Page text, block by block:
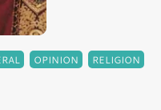
OPINION RELIGION